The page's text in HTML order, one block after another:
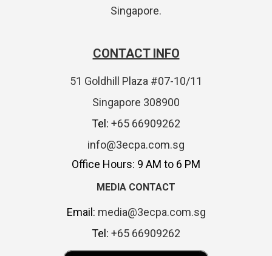
Singapore.
CONTACT INFO
51 Goldhill Plaza #07-10/11
Singapore 308900
Tel: +65 66909262
info@3ecpa.com.sg
Office Hours: 9 AM to 6 PM
MEDIA CONTACT
Email: media@3ecpa.com.sg
Tel: +65 66909262